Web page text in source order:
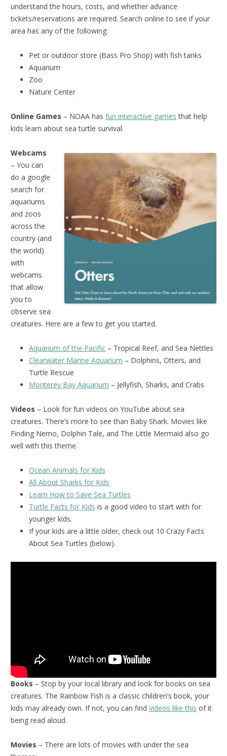
understand the hours, costs, and whether advance
tickets/reservations are required. Search online to see if your
area has any of the following:
Pet or outdoor store (Bass Pro Shop) with fish tanks
Aquarium
Zoo
Nature Center
Online Games – NOAA has fun interactive games that help
kids learn about sea turtle survival.
Webcams
– You can
do a google
search for
aquariums
and zoos
across the
country (and
the world)
with
webcams
that allow
you to
observe sea
creatures. Here are a few to get you started.
Aquarium of the Pacific – Tropical Reef, and Sea Nettles
Clearwater Marine Aquarium – Dolphins, Otters, and
Turtle Rescue
Monterey Bay Aquarium – Jellyfish, Sharks, and Crabs
Videos – Look for fun videos on YouTube about sea
creatures. There’s more to see than Baby Shark. Movies like
Finding Nemo, Dolphin Tale, and The Little Mermaid also go
well with this theme.
Ocean Animals for Kids
All About Sharks for Kids
Learn How to Save Sea Turtles
Turtle Facts for Kids is a good video to start with for
younger kids.
If your kids are a little older, check out 10 Crazy Facts
About Sea Turtles (below).
Books – Stop by your local library and look for books on sea
creatures. The Rainbow Fish is a classic children’s book, your
kids may already own. If not, you can find videos like this of it
being read aloud.
Movies – There are lots of movies with under the sea